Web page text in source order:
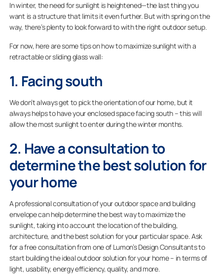
In winter, the need for sunlight is heightened—the last thing you
want is a structure that limits it even further. But with spring on the
way, there’s plenty to look forward to with the right outdoor setup.
For now, here are some tips on how to maximize sunlight with a
retractable or sliding glass wall:
1. Facing south
We don’t always get to pick the orientation of our home, but it
always helps to have your enclosed space facing south – this will
allow the most sunlight to enter during the winter months.
2. Have a consultation to
determine the best solution for
your home
A professional consultation of your outdoor space and building
envelope can help determine the best way to maximize the
sunlight, taking into account the location of the building,
architecture, and the best solution for your particular space. Ask
for a free consultation from one of Lumon’s Design Consultants to
start building the ideal outdoor solution for your home – in terms of
light, usability, energy efficiency, quality, and more.